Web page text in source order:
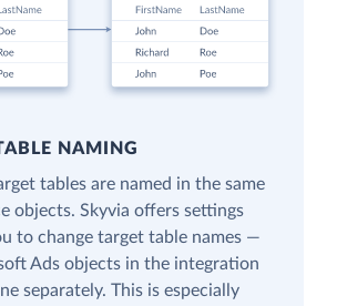
NAMING
tables are named in the same
objects. Skyvia offers settings
to change target table names —
Ads objects in the integration
separately. This is especially